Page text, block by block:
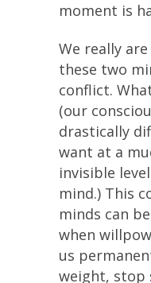
moment is
We really
these two
conflict.
(our
drastically
want at a
invisible
mind.) This
minds can
when
us
weight, stop